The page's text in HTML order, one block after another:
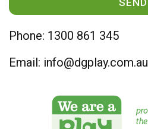
SEND
Phone: 1300 861 345
Email: info@dgplay.com.au